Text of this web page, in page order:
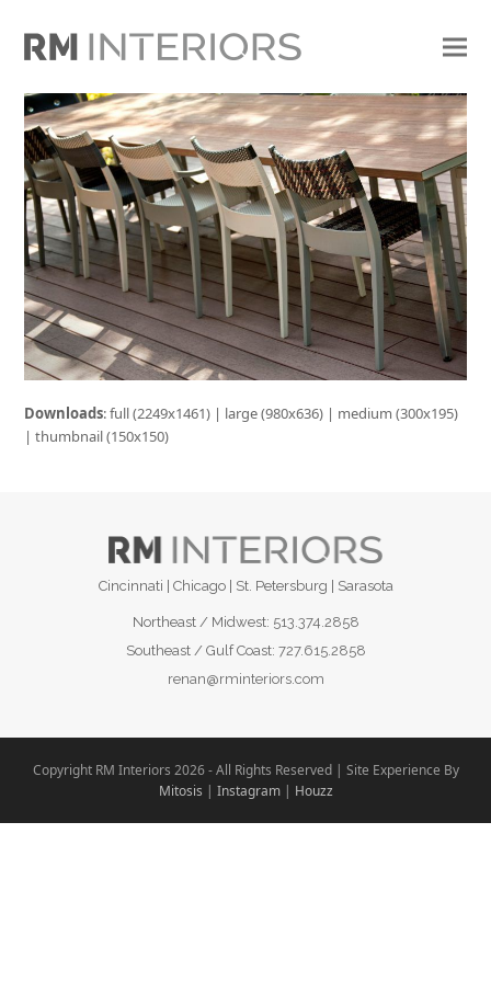
Downloads:full (2249x1461) | large (980x636) | medium (300x195)
|thumbnail (150x150)
Cincinnati | Chicago | St. Petersburg | Sarasota
Northeast / Midwest: 513.374.2858
Southeast / Gulf Coast: 727.615.2858
renan@rminteriors.com
Copyright RM Interiors 2026 - All Rights Reserved | Site Experience By
Mitosis | Instagram| Houzz